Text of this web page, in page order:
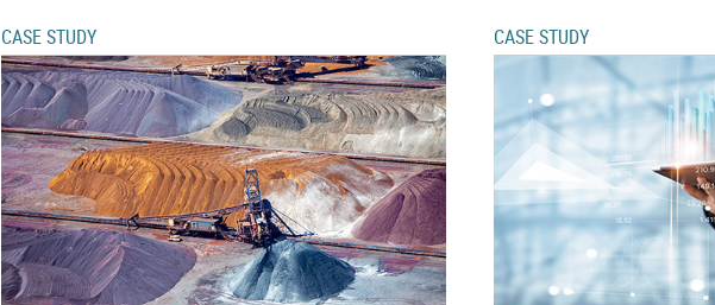
CASE STUDY CASE STUDY